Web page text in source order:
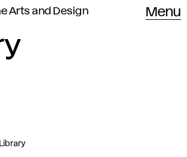
Arts and Design
Menu
Library